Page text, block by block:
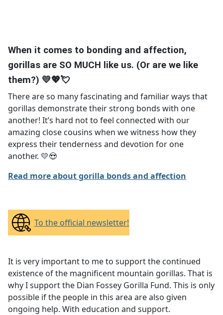
When it comes to bonding and affection,
gorillas are SO MUCH like us. (Or are we like
them?) 💛💖💘
There are so many fascinating and familiar ways that
gorillas demonstrate their strong bonds with one
another! It’s hard not to feel connected with our
amazing close cousins when we witness how they
express their tenderness and devotion for one
another. 💛😍
Read more about gorilla bonds and affection
To the official newsletter!
It is very important to me to support the continued
existence of the magnificent mountain gorillas. That is
why I support the Dian Fossey Gorilla Fund. This is only
possible if the people in this area are also given
ongoing help. With education and support.